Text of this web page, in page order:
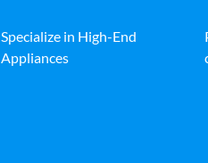
Specialize in High-End
Appliances